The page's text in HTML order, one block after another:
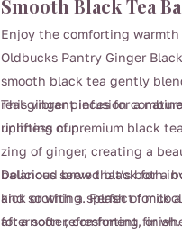
through
$110.00
Smooth Black Tea
Enjoy the comforting warmth
Oldbucks Pantry Ginger
smooth black tea gently
real ginger pieces for a
uplifting cup.
This vibrant infusion
richness of premium black
zing of ginger, creating a
balanced brew that’s both
and soothing. Perfect for
afternoon refreshment, or
Delicious served black for a
kick or with a splash of milk
for a softer, comforting finish.